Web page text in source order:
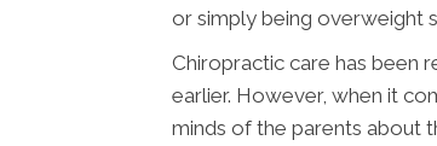
or simply being overweight
Chiropractic care has been
earlier. However, when it
minds of the parents about